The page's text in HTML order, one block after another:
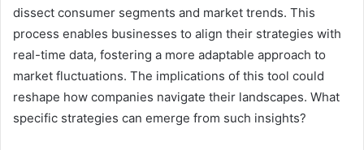
dissect consumer segments and market trends. This
process enables businesses to align their strategies with
real-time data, fostering a more adaptable approach to
market fluctuations. The implications of this tool could
reshape how companies navigate their landscapes. What
specific strategies can emerge from such insights?